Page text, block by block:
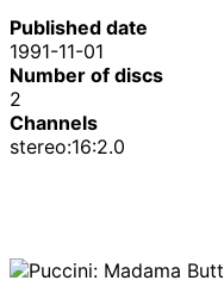
Published date
1991-11-01
Number of discs
2
Channels
stereo:16:2.0